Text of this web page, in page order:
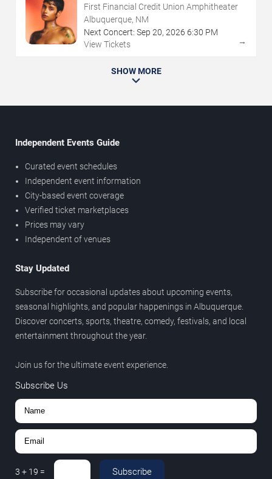
First Financial Credit Union Amphitheater
Albuquerque, NM
Next Concert: Sep 20, 2026 6:30 PM
View Tickets
→
SHOW MORE
Independent Events Guide
Curated event schedules
Independent event information
City-based event coverage
Verified ticket marketplaces
Prices may vary
Independent of venues
Stay Updated
Subscribe for occasional updates about upcoming events,
seasonal highlights, and popular happenings in Albuquerque.
Discover concerts, sports, theatre, comedy, festivals, and local
entertainment throughout the year.
Join us for the ultimate event experience.
Subscribe Us
3 + 19 = Subscribe